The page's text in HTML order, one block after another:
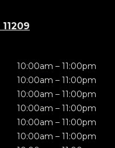
10:00am – 11:00pm
10:00am – 11:00pm
10:00am – 11:00pm
10:00am – 11:00pm
10:00am – 11:00pm
10:00am – 11:00pm